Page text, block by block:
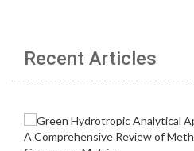
Recent Articles